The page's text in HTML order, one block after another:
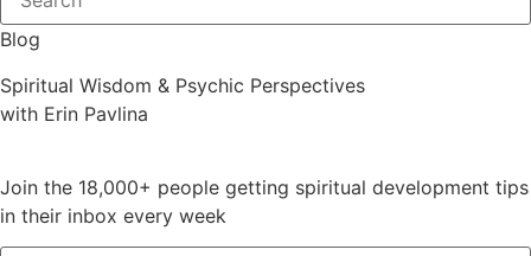
Blog
Spiritual Wisdom & Psychic Perspectives
with Erin Pavlina
Join the 18,000+ people getting spiritual development tips
in their inbox every week